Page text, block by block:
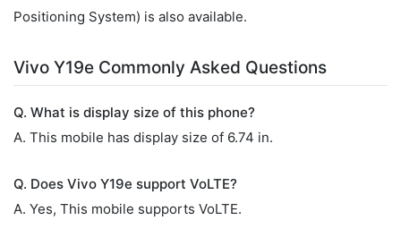
Positioning System) is also available.
Vivo Y19e Commonly Asked Questions
Q. What is display size of this phone?
A. This mobile has display size of 6.74 in.
Q. Does Vivo Y19e support VoLTE?
A. Yes, This mobile supports VoLTE.